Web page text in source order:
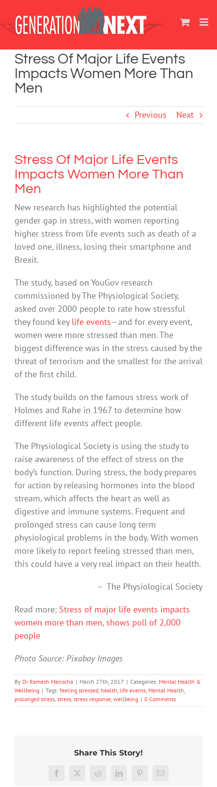
content
Stress Of Major Life Events
Impacts Women More Than
Men
Previous Next
Stress Of Major Life Events
Impacts Women More Than
Men
New research has highlighted the potential
gender gap in stress, with women reporting
higher stress from life events such as death of a
loved one, illness, losing their smartphone and
Brexit.
The study, based on YouGov research
commissioned by The Physiological Society,
asked over 2000 people to rate how stressful
they found key life events—and for every event,
women were more stressed than men. The
biggest difference was in the stress caused by the
threat of terrorism and the smallest for the arrival
of the first child.
The study builds on the famous stress work of
Holmes and Rahe in 1967 to determine how
different life events affect people.
The Physiological Society is using the study to
raise awareness of the effect of stress on the
body’s function. During stress, the body prepares
for action by releasing hormones into the blood
stream, which affects the heart as well as
digestive and immune systems. Frequent and
prolonged stress can cause long term
physiological problems in the body. With women
more likely to report feeling stressed than men,
this could have a very real impact on their health.
– The Physiological Society
Read more: Stress of major life events impacts
women more than men, shows poll of 2,000
people
Photo Source: Pixabay Images
By Dr Ramesh Manocha | March 27th, 2017 | Categories: Mental Health &
Wellbeing | Tags: feeling stressed health life events Mental Health
prolonged stress stress stress response wellbeing | 0 Comments
Share This Story!
Facebook
X Reddit LinkedInPinterestEmail